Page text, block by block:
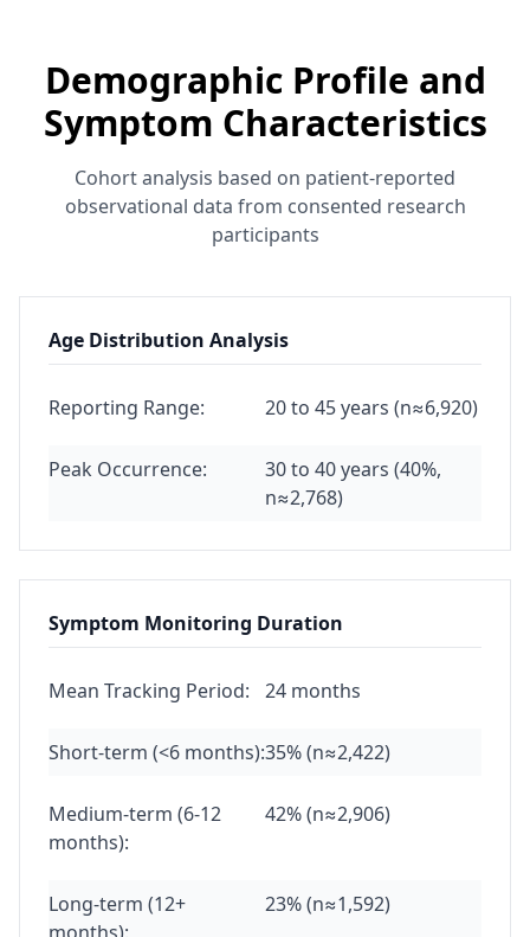
Demographic Profile and
Symptom Characteristics
Cohort analysis based on patient-reported
observational data from consented research
participants
Age Distribution Analysis
Reporting Range: 20 to 45 years (n≈6,920)
Peak Occurrence:
30 to 40 years (40%,
n≈2,768)
Symptom Monitoring Duration
Mean Tracking Period: 24 months
Short-term (<6 months):35% (n≈2,422)
Medium-term (6-12
months):
42% (n≈2,906)
Long-term (12+
23% (n≈1,592)